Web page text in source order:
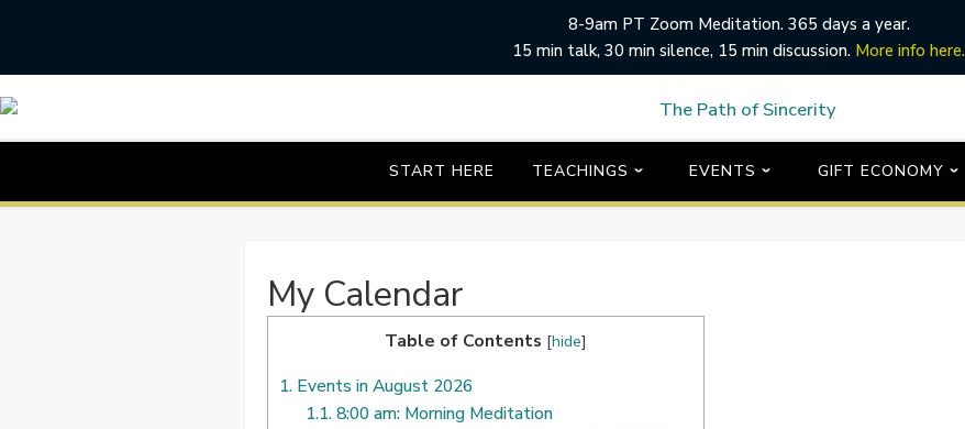
8-9am PT Zoom Meditation. 365 days a year.
15 min talk, 30 min silence, 15 min discussion. More info here.
to
content
START HERE TEACHINGS EVENTS GIFT ECONOMY
My Calendar
Table of Contents [hide]
1. Events in August 2026
1.1.8:00 am: Morning Meditation